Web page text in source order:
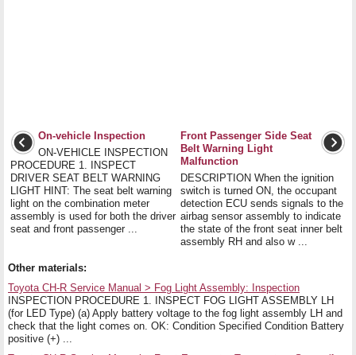
On-vehicle Inspection
ON-VEHICLE INSPECTION
PROCEDURE 1. INSPECT
DRIVER SEAT BELT WARNING
LIGHT HINT: The seat belt warning
light on the combination meter
assembly is used for both the driver
seat and front passenger ...
Front Passenger Side Seat
Belt Warning Light
Malfunction
DESCRIPTION When the ignition
switch is turned ON, the occupant
detection ECU sends signals to the
airbag sensor assembly to indicate
the state of the front seat inner belt
assembly RH and also w ...
Other materials:
Toyota CH-R Service Manual > Fog Light Assembly: Inspection
INSPECTION PROCEDURE 1. INSPECT FOG LIGHT ASSEMBLY LH
(for LED Type) (a) Apply battery voltage to the fog light assembly LH and
check that the light comes on. OK: Condition Specified Condition Battery
positive (+) ...